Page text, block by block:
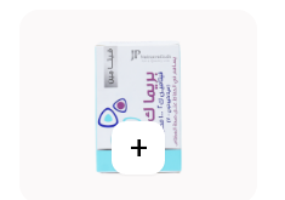
+